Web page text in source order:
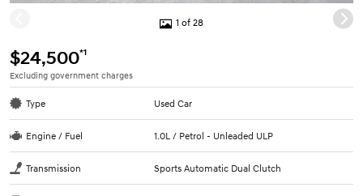
1 of 28
$24,500*1
Excluding government charges
Type Used Car
Engine / Fuel 1.0L / Petrol - Unleaded ULP
Transmission Sports Automatic Dual Clutch